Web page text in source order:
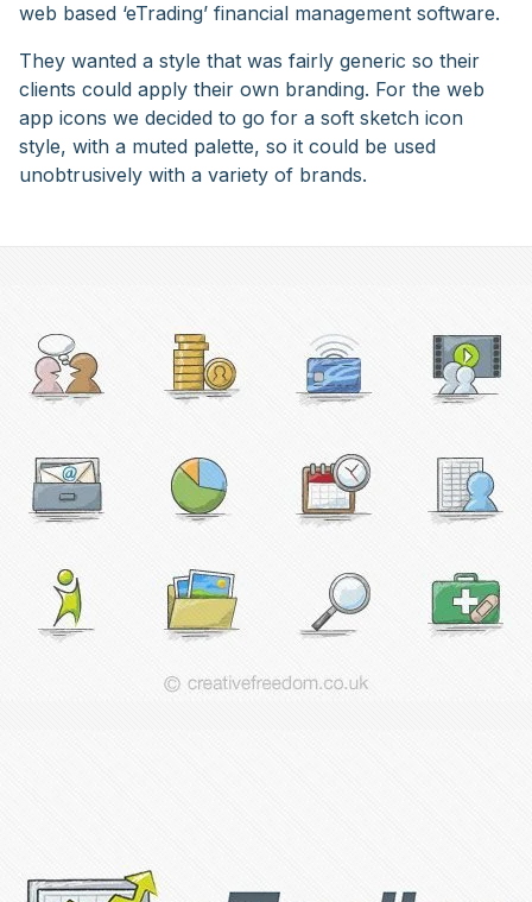
web based ‘eTrading’ financial management software.
They wanted a style that was fairly generic so their
clients could apply their own branding. For the web
app icons we decided to go for a soft sketch icon
style, with a muted palette, so it could be used
unobtrusively with a variety of brands.